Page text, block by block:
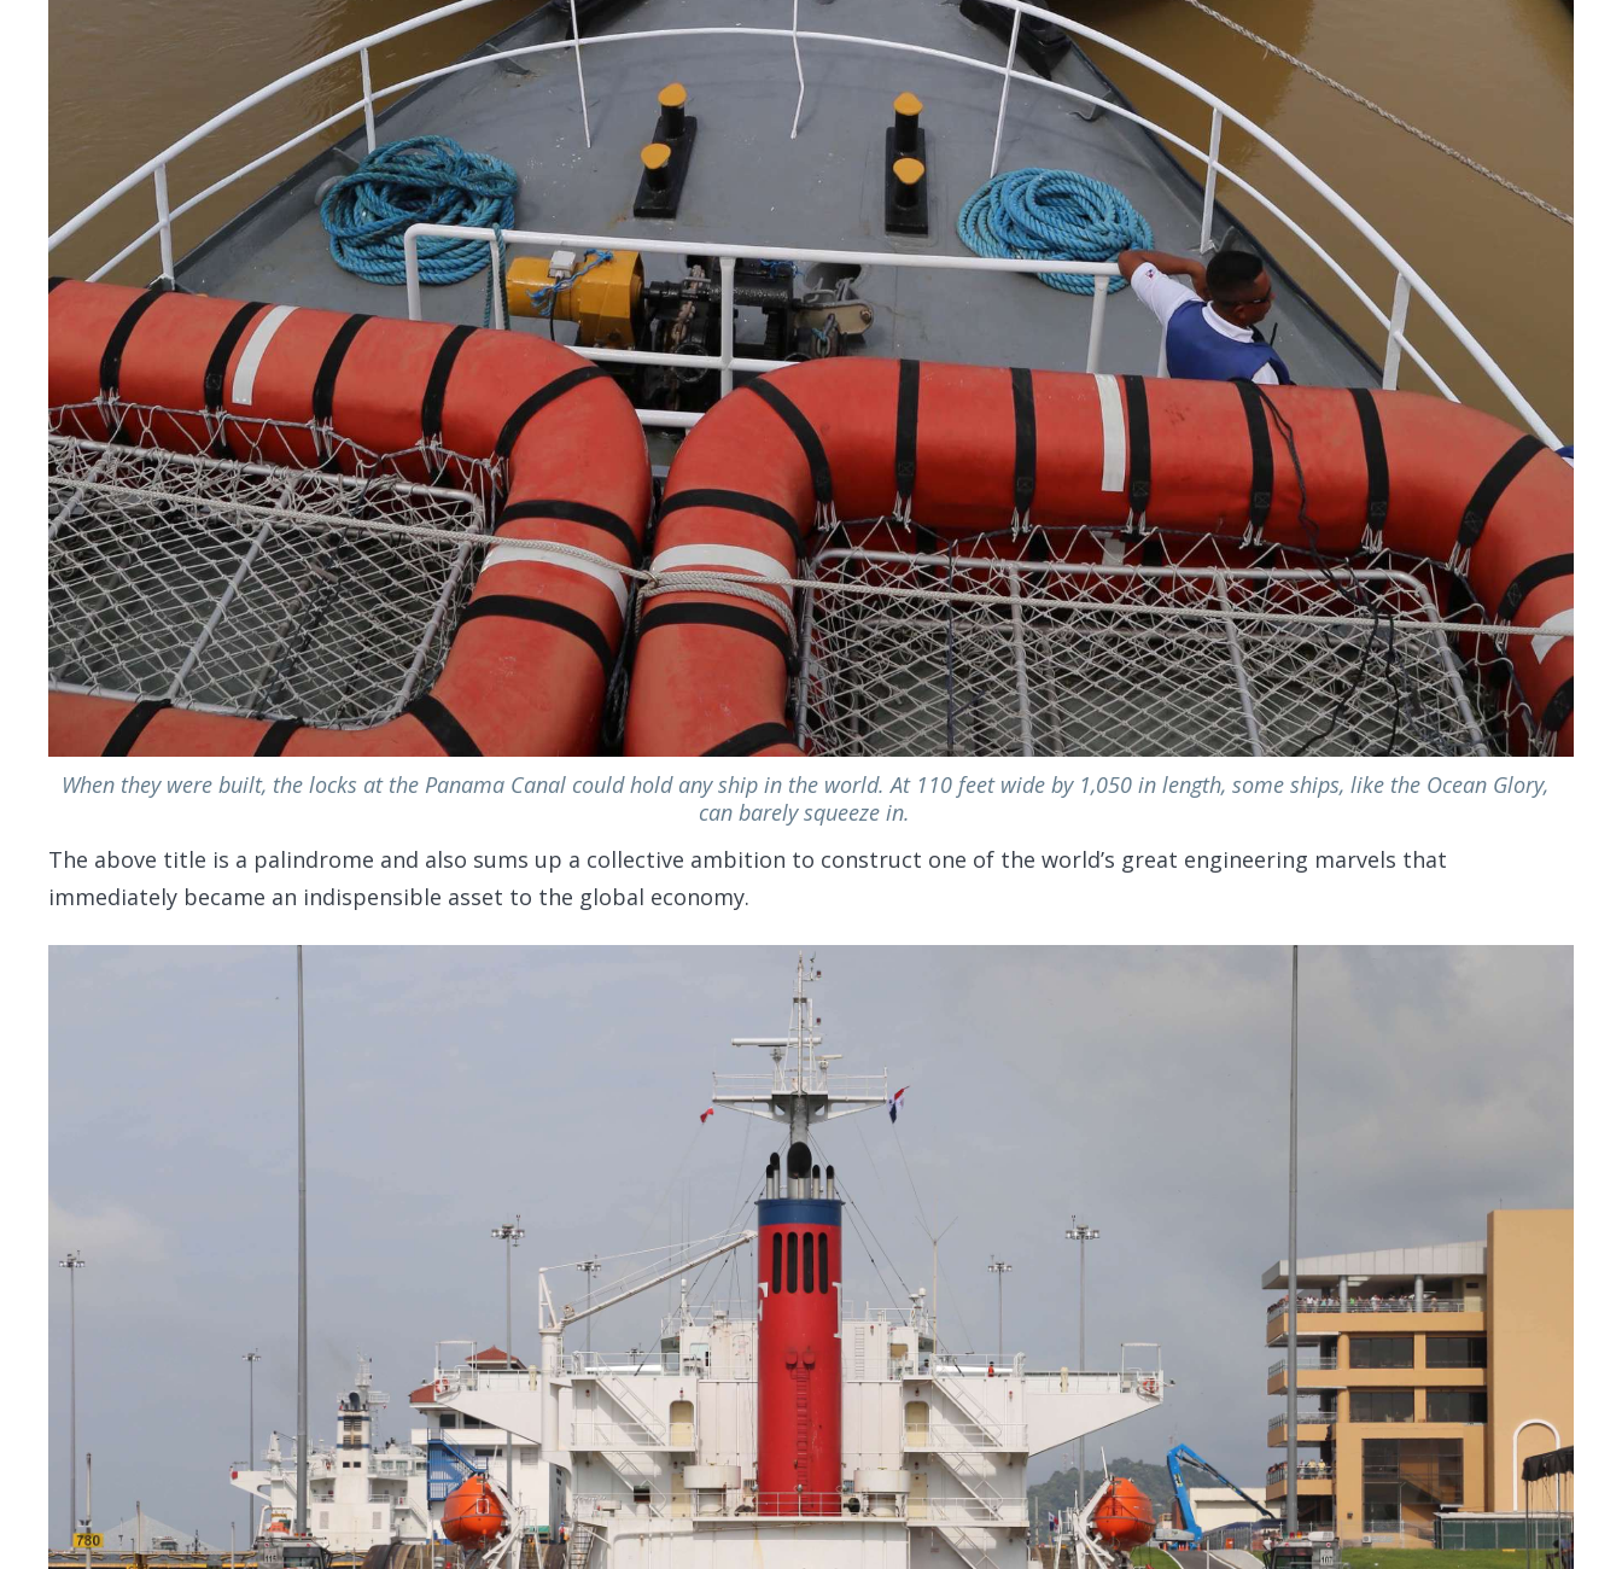
When they were built, the locks at the Panama Canal could hold any ship in the world. At 110 feet wide by 1,050 in length, some ships, like the Ocean Glory,
can barely squeeze in.
The above title is a palindrome and also sums up a collective ambition to construct one of the world’s great engineering marvels that
immediately became an indispensible asset to the global economy.